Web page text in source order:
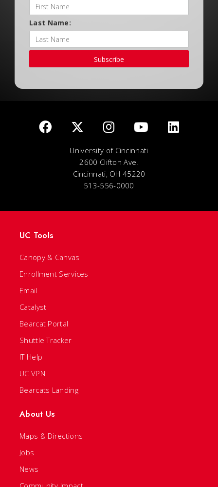
Last Name:
Subscribe
University of Cincinnati
2600 Clifton Ave.
Cincinnati, OH 45220
513-556-0000
UC Tools
Canopy & Canvas
Enrollment Services
Email
Catalyst
Bearcat Portal
Shuttle Tracker
IT Help
UC VPN
Bearcats Landing
About Us
Maps & Directions
Jobs
News